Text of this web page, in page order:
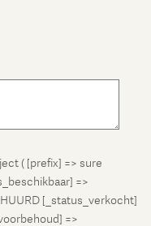
( [prefix] => sure
=>
[_status_verkocht]
=>